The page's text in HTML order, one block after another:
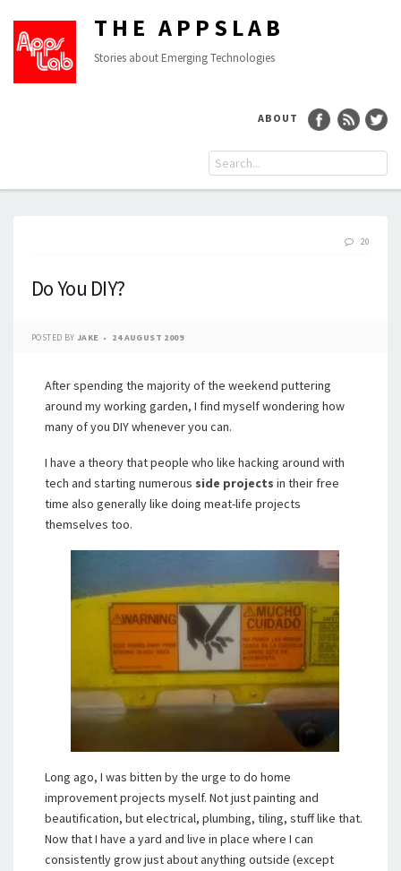
THE APPSLAB
Stories about Emerging Technologies
ABOUT
20
Do You DIY?
POSTED BY JAKE 24 AUGUST 2009
After spending the majority of the weekend puttering
around my working garden, I find myself wondering how
many of you DIY whenever you can.
I have a theory that people who like hacking around with
tech and starting numerous side projects in their free
time also generally like doing meat-life projects
themselves too.
Long ago, I was bitten by the urge to do home
improvement projects myself. Not just painting and
beautification, but electrical, plumbing, tiling, stuff like that.
Now that I have a yard and live in place where I can
consistently grow just about anything outside (except